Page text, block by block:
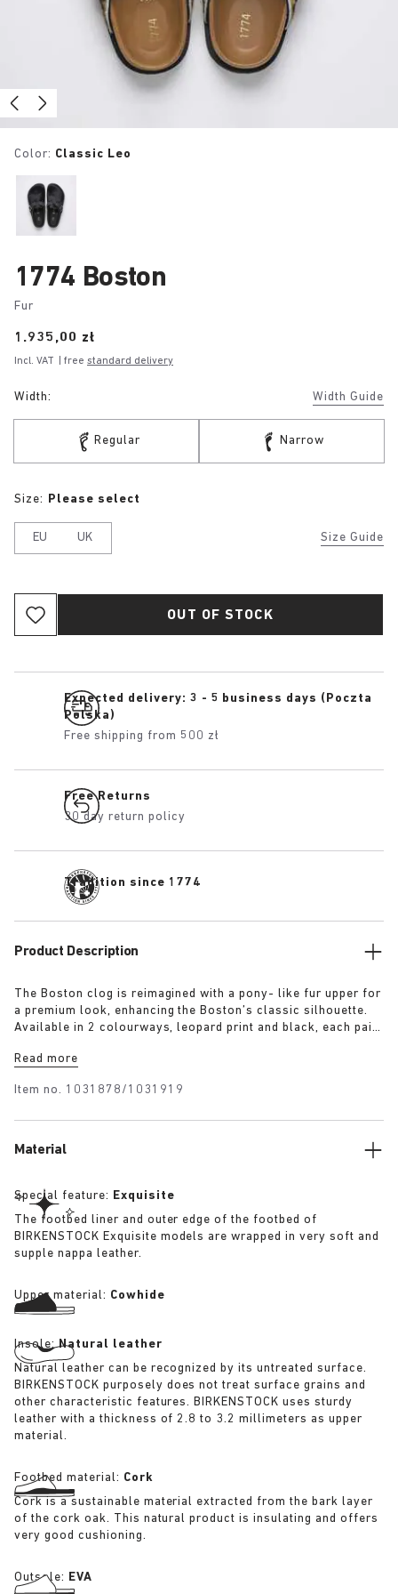
Color: Classic Leo
1774 Boston
Fur
Price:
1.935,00 zł
Incl. VAT | free standard delivery
Width: Width Guide
Regular Narrow
Size Guide
Size: Please select
EU UK
OUT OF STOCK
Expected delivery: 3 - 5 business days (Poczta
Polska)
Free shipping from 500 zł
Free Returns
30 day return policy
Tradition since 1774
Product Description
The Boston clog is reimagined with a pony- like fur upper for
a premium look, enhancing the Boston’s classic silhouette.
Available in 2 colourways, leopard print and black, each pair
BIRKENSTOCK’s signature footbed and covered with premium,
expressive spirit of 1920s Berlin.
Read more
Item no. 1031878/1031919
Material
Special feature: Exquisite
The footbed liner and outer edge of the footbed of
BIRKENSTOCK Exquisite models are wrapped in very soft and
supple nappa leather.
Upper material: Cowhide
Insole:Natural leather
Natural leather can be recognized by its untreated surface.
BIRKENSTOCK purposely does not treat surface grains and
other characteristic features. BIRKENSTOCK uses sturdy
leather with a thickness of 2.8 to 3.2 millimeters as upper
material.
Footbed material: Cork
Cork is a sustainable material extracted from the bark layer
of the cork oak. This natural product is insulating and offers
very good cushioning.
Outsole: EVA